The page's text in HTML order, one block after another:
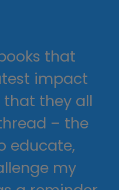
that
impact
that they all
– the
educate,
my